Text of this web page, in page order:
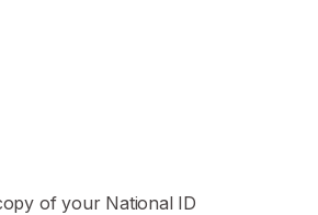
of your National ID